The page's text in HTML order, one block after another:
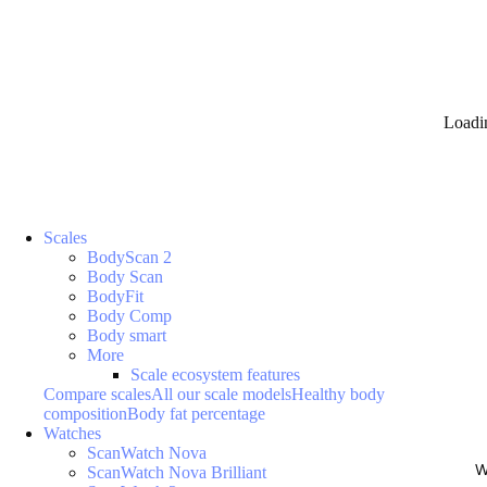
Scales
BodyScan 2
Body Scan
BodyFit
Body Comp
Body smart
More
Scale ecosystem features
Compare scalesAll our scale modelsHealthy body
compositionBody fat percentage
Watches
ScanWatch Nova
ScanWatch Nova Brilliant